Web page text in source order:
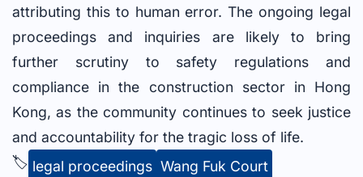
attributing this to human error. The ongoing legal
proceedings and inquiries are likely to bring
further scrutiny to safety regulations and
compliance in the construction sector in Hong
Kong, as the community continues to seek justice
and accountability for the tragic loss of life.
🏷️ legal proceedings Wang Fuk Court